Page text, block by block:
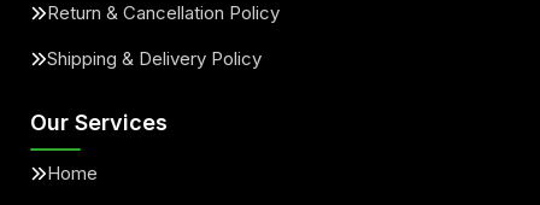
Return & Cancellation Policy
Shipping & Delivery Policy
Our Services
Home